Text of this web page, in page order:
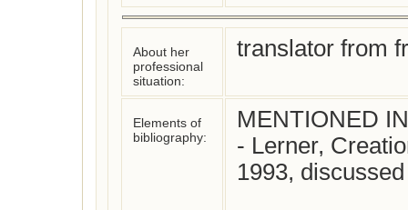
About her
professional
situation:
translator from
Elements of
bibliography:
MENTIONED
- Lerner,
1993,